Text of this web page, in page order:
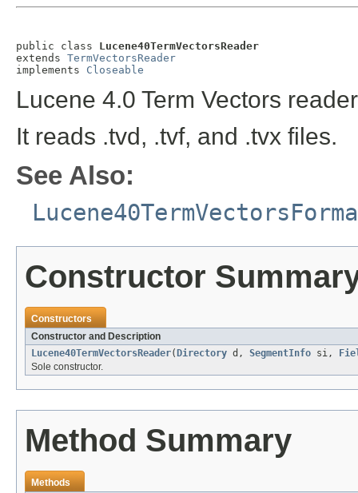
public class Lucene40TermVectorsReader
extends TermVectorsReader
implements Closeable
Lucene 4.0 Term Vectors
It reads .tvd, .tvf, and .tvx files.
See Also:
Constructor
Constructors
Constructor and Description
Lucene40TermVectorsReader(Directory d, SegmentInfo si,
Sole constructor.
Method Summary
Methods